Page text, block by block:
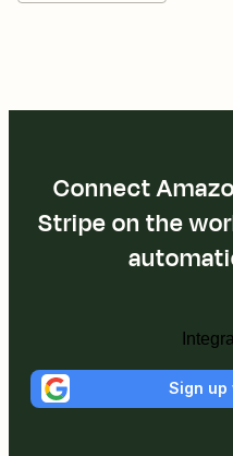
Connect
Stripe on the
Sign up